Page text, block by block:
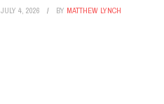
JULY 4, 2026 BY MATTHEW LYNCH